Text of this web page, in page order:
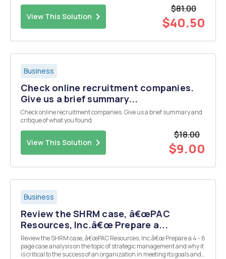
centralized architecture? 3. How might you apply wha...
View This Solution
$81.00
$40.50
Business
Check online recruitment companies.
Give us a brief summary...
Check online recruitment companies. Give us a brief summary and
critique of what you found.
View This Solution
$18.00
$9.00
Business
Review the SHRM case, â€œPAC
Resources, Inc.â€œ Prepare a...
Review the SHRM case, â€œPAC Resources, Inc.â€œ Prepare a 4 - 6
page case analysis on the topic of strategic management and why it
is critical to the success of an organization in meeting its goals and